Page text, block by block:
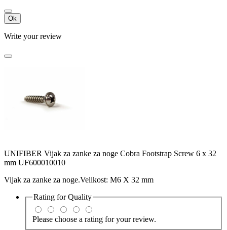
Ok
Write your review
UNIFIBER Vijak za zanke za noge Cobra Footstrap Screw 6 x 32
mm UF600010010
Vijak za zanke za noge.Velikost: M6 X 32 mm
Rating forQuality
Please choose a rating for your review.